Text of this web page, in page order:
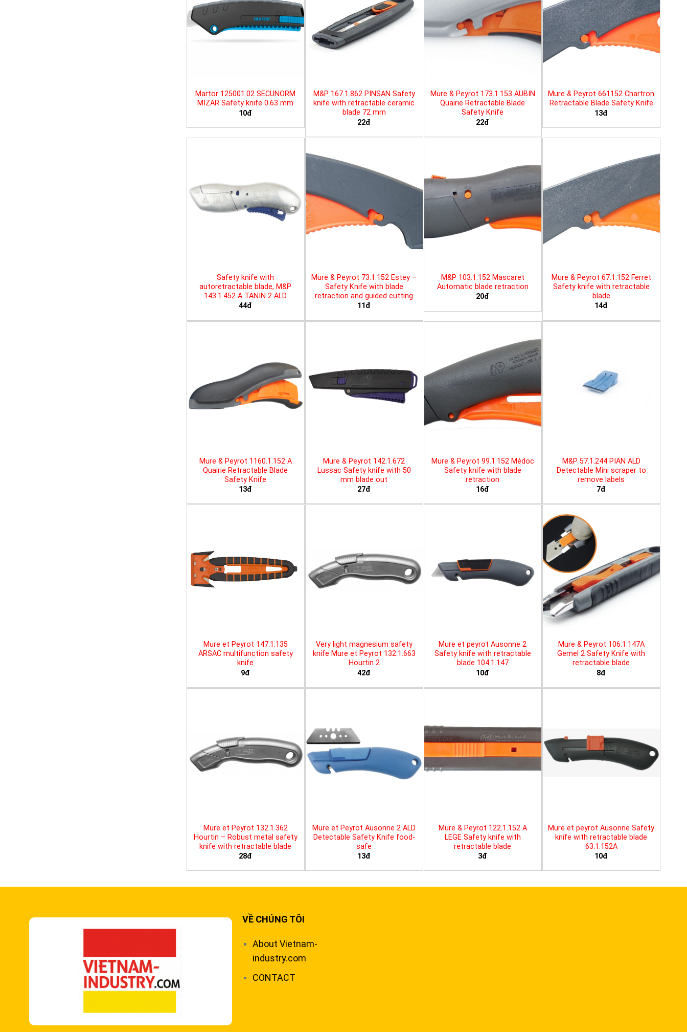
Martor 125001.02 SECUNORM
MIZAR Safety knife 0.63 mm
10đ
M&P 167.1.862 PINSAN Safety
knife with retractable ceramic
blade 72 mm
22đ
Mure & Peyrot 173.1.153 AUBIN
Quairie Retractable Blade
Safety Knife
22đ
Mure & Peyrot 661152 Chartron
Retractable Blade Safety Knife
13đ
Safety knife with
autoretractable blade, M&P
143.1.452 A TANIN 2 ALD
44đ
Mure & Peyrot 73.1.152 Estey –
Safety Knife with blade
retraction and guided cutting
11đ
M&P 103.1.152 Mascaret
Automatic blade retraction
20đ
Mure & Peyrot 67.1.152 Ferret
Safety knife with retractable
blade
14đ
Mure & Peyrot 1160.1.152 A
Quairie Retractable Blade
Safety Knife
13đ
Mure & Peyrot 142.1.672
Lussac Safety knife with 50
mm blade out
27đ
Mure & Peyrot 99.1.152 Médoc
Safety knife with blade
retraction
16đ
M&P 57.1.244 PIAN ALD
Detectable Mini scraper to
remove labels
7đ
Mure et Peyrot 147.1.135
ARSAC multifunction safety
knife
9đ
Very light magnesium safety
knife Mure et Peyrot 132.1.663
Hourtin 2
42đ
Mure et peyrot Ausonne 2
Safety knife with retractable
blade 104.1.147
10đ
Mure & Peyrot 106.1.147A
Gemel 2 Safety Knife with
retractable blade
8đ
Mure et Peyrot 132.1.362
Hourtin – Robust metal safety
knife with retractable blade
28đ
Mure et Peyrot Ausonne 2 ALD
Detectable Safety Knife food-
safe
13đ
Mure & Peyrot 122.1.152 A
LEGE Safety knife with
retractable blade
3đ
Mure et peyrot Ausonne Safety
knife with retractable blade
63.1.152A
10đ
VỀ CHÚNG TÔI
About Vietnam-
industry.com
CONTACT